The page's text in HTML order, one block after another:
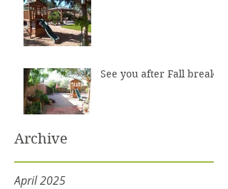
See you after Fall break!
Archive
April 2025